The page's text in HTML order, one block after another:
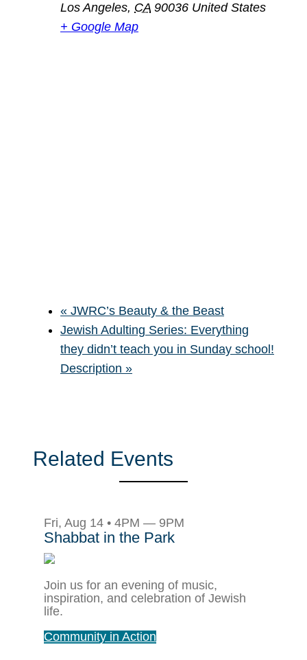
Los Angeles, CA 90036 United States
+ Google Map
« JWRC’s Beauty & the Beast
Jewish Adulting Series: Everything
they didn’t teach you in Sunday school!
Description »
Related Events
Fri, Aug 14 • 4PM — 9PM
Shabbat in the Park
Join us for an evening of music,
inspiration, and celebration of Jewish
life.
Community in Action